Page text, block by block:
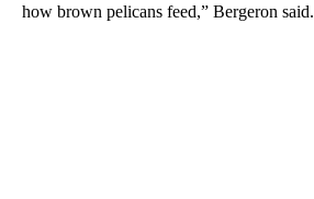
how brown pelicans feed,” Bergeron said.